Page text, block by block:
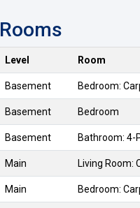
Rooms
Level Room
Basement Bedroom:
Basement Bedroom
Basement Bathroom: 4-
Main Living Room:
Main Bedroom: